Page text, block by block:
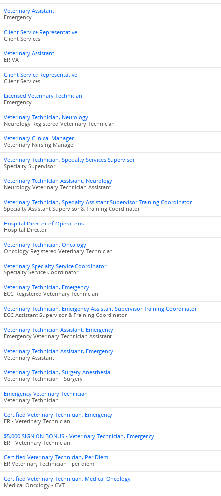
Veterinary Assistant
Emergency
Client Service Representative
Client Services
Veterinary Assistant
ER VA
Client Service Representative
Client Services
Licensed Veterinary Technician
Emergency
Veterinary Technician, Neurology
Neurology Registered Veterinary Technician
Veterinary Clinical Manager
Veterinary Nursing Manager
Veterinary Technician, Specialty Services Supervisor
Specialty Supervisor
Veterinary Technician Assistant, Neurology
Neurology Veterinary Technician Assistant
Veterinary Technician, Specialty Assistant Supervisor Training Coordinator
Specialty Assistant Supervisor & Training Coordinator
Hospital Director of Operations
Hospital Director
Veterinary Technician, Oncology
Oncology Registered Veterinary Technician
Veterinary Specialty Service Coordinator
Specialty Service Coordinator
Veterinary Technician, Emergency
ECC Registered Veterinary Technician
Veterinary Technician, Emergency Assistant Supervisor Training Coordinator
ECC Assistant Supervisor & Training Coordinator
Veterinary Technician Assistant, Emergency
Emergency Veterinary Technician Assistant
Veterinary Technician Assistant, Emergency
Veterinary Assistant
Veterinary Technician, Surgery Anesthesia
Veterinary Technician - Surgery
Emergency Veterinary Technician
Veterinary Technician
Certified Veterinary Technician, Emergency
ER - Veterinary Technician
$5,000 SIGN ON BONUS - Veterinary Technician, Emergency
ER - Veterinary Technician
Certified Veterinary Technician, Per Diem
ER Veterinary Technician - per diem
Certified Veterinary Technician, Medical Oncology
Medical Oncology - CVT